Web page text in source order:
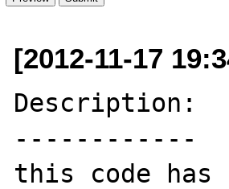
[2012-11-17
Description:
------------
this code has